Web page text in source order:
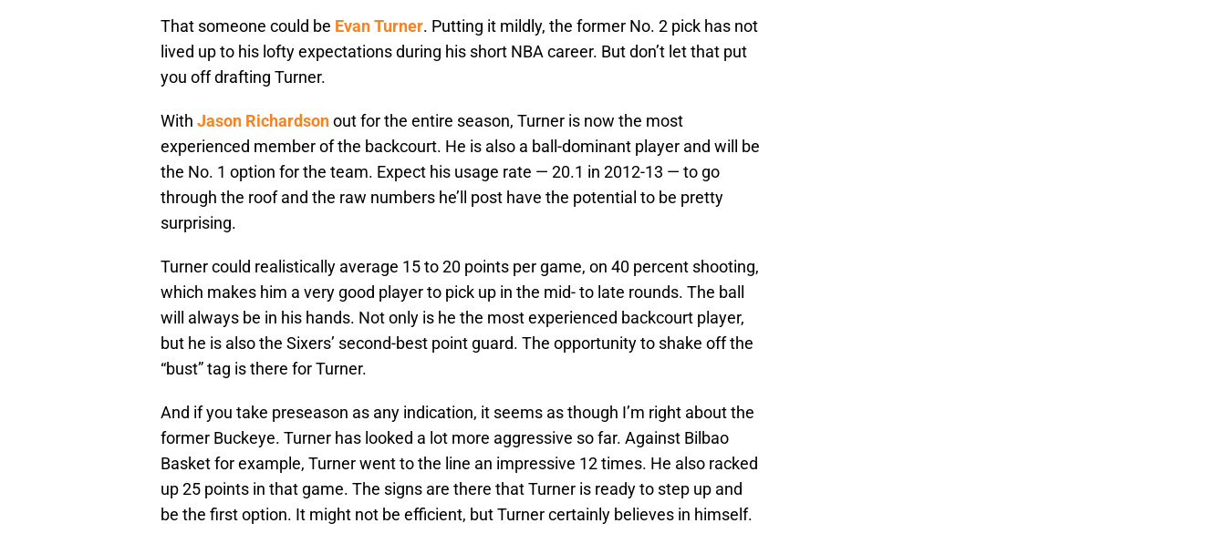
That someone could be Evan Turner. Putting it mildly, the former No. 2 pick has not
lived up to his lofty expectations during his short NBA career. But don’t let that put
you off drafting Turner.
With Jason Richardsonout for the entire season, Turner is now the most
experienced member of the backcourt. He is also a ball-dominant player and will be
the No. 1 option for the team. Expect his usage rate — 20.1 in 2012-13 — to go
through the roof and the raw numbers he’ll post have the potential to be pretty
surprising.
Turner could realistically average 15 to 20 points per game, on 40 percent shooting,
which makes him a very good player to pick up in the mid- to late rounds. The ball
will always be in his hands. Not only is he the most experienced backcourt player,
but he is also the Sixers’ second-best point guard. The opportunity to shake off the
“bust” tag is there for Turner.
And if you take preseason as any indication, it seems as though I’m right about the
former Buckeye. Turner has looked a lot more aggressive so far. Against Bilbao
Basket for example, Turner went to the line an impressive 12 times. He also racked
up 25 points in that game. The signs are there that Turner is ready to step up and
be the first option. It might not be efficient, but Turner certainly believes in himself.